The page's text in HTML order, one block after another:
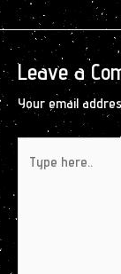
Leave a
Your email
here..